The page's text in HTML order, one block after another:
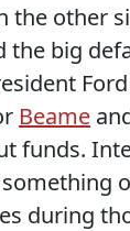
the other
the big
Beame
funds.
during